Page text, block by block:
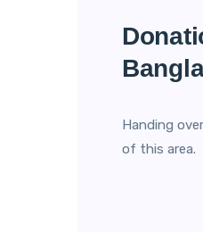
Handing
of this area.